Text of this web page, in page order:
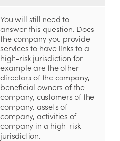
You will still need to
answer this question. Does
the company you provide
services to have links to a
high-risk jurisdiction for
example are the other
directors of the company,
beneficial owners of the
company, customers of the
company, assets of
company, activities of
company in a high-risk
jurisdiction.